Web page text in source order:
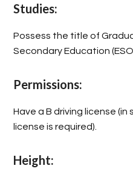
Studies:
Possess the title of
Secondary Education
Permissions:
Have a B driving license
license is required).
Height: